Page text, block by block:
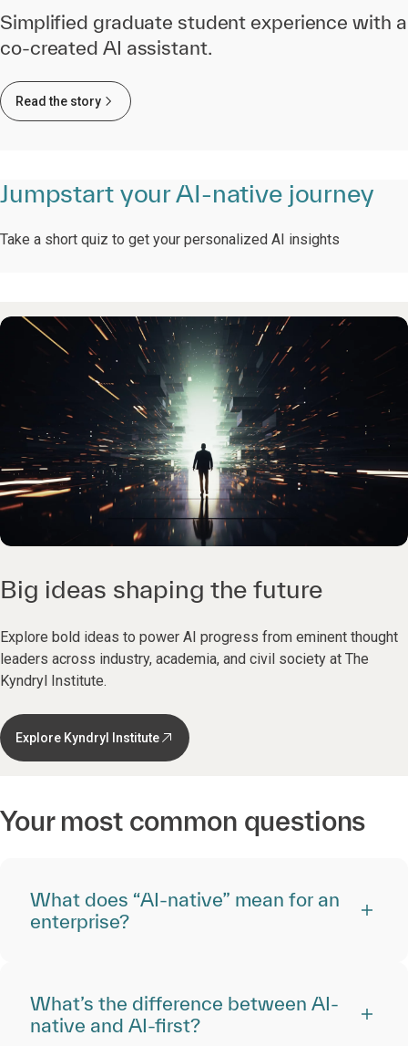
Simplified graduate student experience with a
co-created AI assistant.
Read the story
Jumpstart your AI-native journey
Take a short quiz to get your personalized AI insights
Big ideas shaping the future
Explore bold ideas to power AI progress from eminent thought
leaders across industry, academia, and civil society at The
Kyndryl Institute.
Explore Kyndryl Institute
Your most common questions
What does “AI-native” mean for an
enterprise?
What’s the difference between AI-
native and AI-first?